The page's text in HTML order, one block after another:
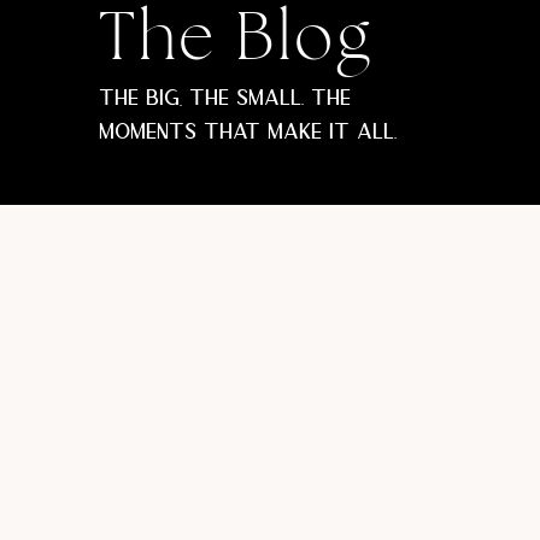
The Blog
The big, the small. The
moments that make it all.